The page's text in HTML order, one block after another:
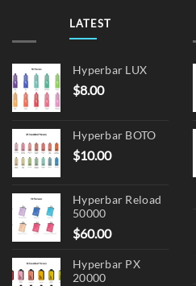
LATEST
Hyperbar LUX
$8.00
Hyperbar BOTO
$10.00
Hyperbar Reload
50000
$60.00
Hyperbar PX
20000